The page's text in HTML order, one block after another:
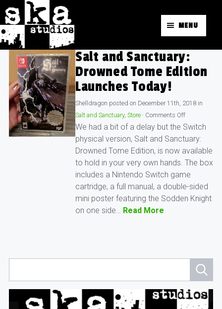
MENU
Salt and Sanctuary:
Drowned Tome Edition
Launches Today!
Shelldragon posted on December 11th, 2018 in
Salt and Sanctuary, Store · Comments Off
We had a bit of a delay but the Switch
physical version, Salt and Sanctuary:
Drowned Tome Edition, is now available
to hold in your very own hands. The box
includes a Nintendo Switch game
cartridge, a full manual, a double-sided
mini poster featuring the Sodden Knight
on one side… Read More